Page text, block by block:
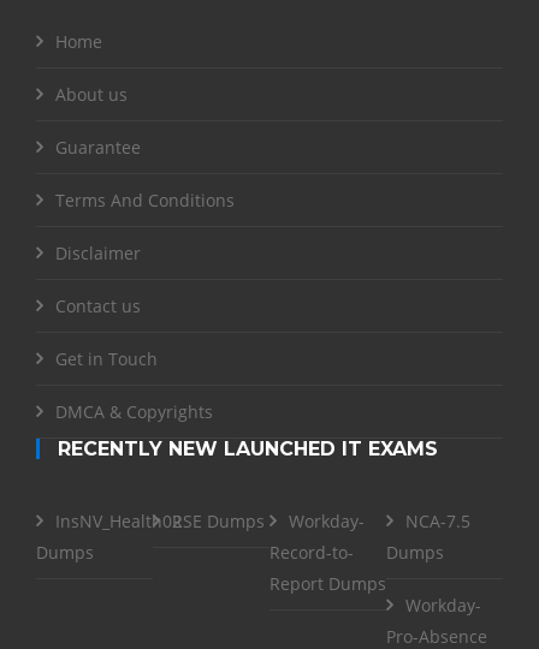
Home
About us
Guarantee
Terms And Conditions
Disclaimer
Contact us
Get in Touch
DMCA & Copyrights
RECENTLY NEW LAUNCHED IT EXAMS
InsNV_Health02
Dumps
RSE Dumps
Workday-
Record-to-
Report Dumps
NCA-7.5
Dumps
Workday-
Pro-Absence